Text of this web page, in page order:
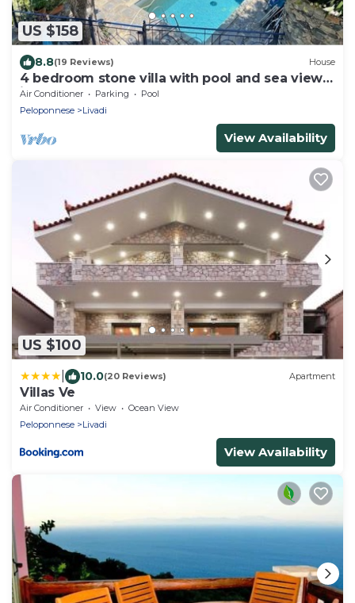
US $158
8.8(19 Reviews) House
4 bedroom stone villa with pool and sea views
in the Peloponnese, Greece
Air Conditioner Parking
Pool
Peloponnese
Livadi
View Availability
US $100
10.0(20 Reviews) Apartment
Villas Ve
Air Conditioner View
Ocean View
Peloponnese
Livadi
View Availability